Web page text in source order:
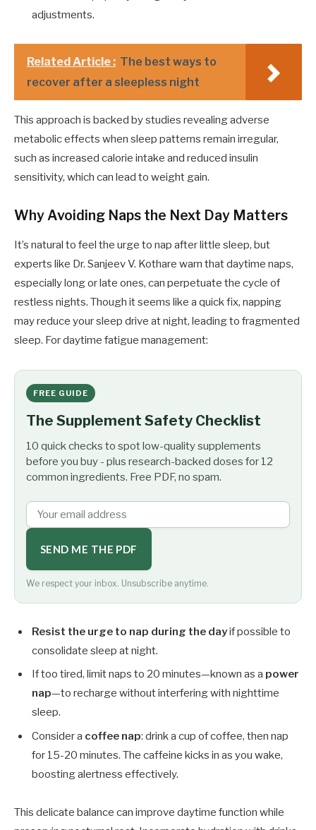
adjustments.
Related Article : The best ways to
recover after a sleepless night
This approach is backed by studies revealing adverse
metabolic effects when sleep patterns remain irregular,
such as increased calorie intake and reduced insulin
sensitivity, which can lead to weight gain.
Why Avoiding Naps the Next Day Matters
It’s natural to feel the urge to nap after little sleep, but
experts like Dr. Sanjeev V. Kothare warn that daytime naps,
especially long or late ones, can perpetuate the cycle of
restless nights. Though it seems like a quick fix, napping
may reduce your sleep drive at night, leading to fragmented
sleep. For daytime fatigue management:
FREE GUIDE
The Supplement Safety Checklist
10 quick checks to spot low-quality supplements
before you buy - plus research-backed doses for 12
common ingredients. Free PDF, no spam.
SEND ME THE PDF
We respect your inbox. Unsubscribe anytime.
Resist the urge to nap during the dayif possible to
consolidate sleep at night.
If too tired, limit naps to 20 minutes—known as a power
nap—to recharge without interfering with nighttime
sleep.
Consider a coffee nap: drink a cup of coffee, then nap
for 15-20 minutes. The caffeine kicks in as you wake,
boosting alertness effectively.
This delicate balance can improve daytime function while